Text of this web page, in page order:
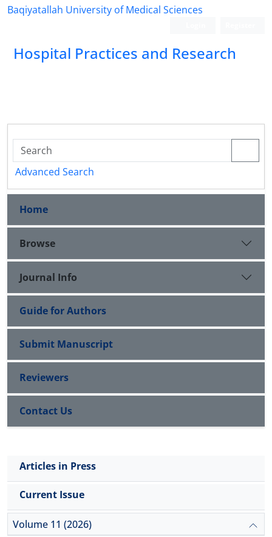
Baqiyatallah University of Medical Sciences
Hospital Practices and Research
Advanced Search
Home
Browse
Journal Info
Guide for Authors
Submit Manuscript
Reviewers
Contact Us
Articles in Press
Current Issue
Volume 11 (2026)